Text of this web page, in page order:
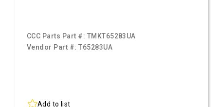
CCC Parts Part #: TMKT65283UA
Vendor Part #:T65283UA
Add to list